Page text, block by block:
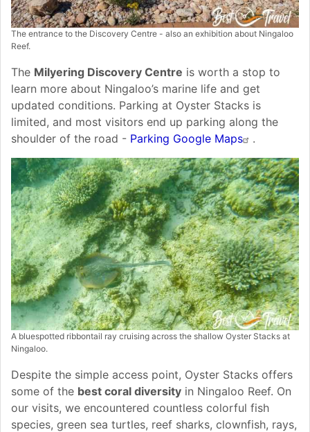
The entrance to the Discovery Centre - also an exhibition about Ningaloo
Reef.
The Milyering Discovery Centre is worth a stop to
learn more about Ningaloo’s marine life and get
updated conditions. Parking at Oyster Stacks is
limited, and most visitors end up parking along the
shoulder of the road - Parking Google Maps .
A bluespotted ribbontail ray cruising across the shallow Oyster Stacks at
Ningaloo.
Despite the simple access point, Oyster Stacks offers
some of the best coral diversity in Ningaloo Reef. On
our visits, we encountered countless colorful fish
species, green sea turtles, reef sharks, clownfish, rays,